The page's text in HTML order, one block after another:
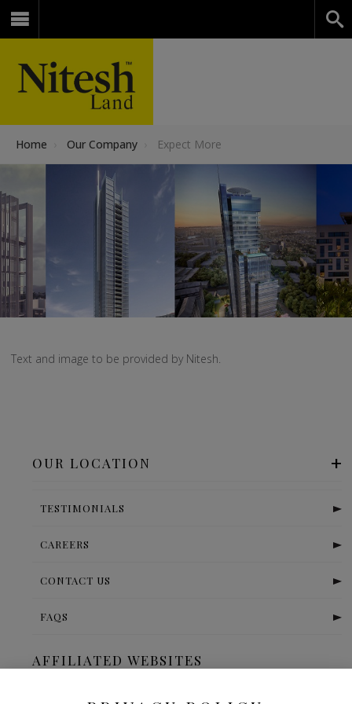
Home Our Company Expect More
Text and image to be provided by Nitesh.
OUR LOCATION
TESTIMONIALS
CAREERS
CONTACT US
FAQS
AFFILIATED WEBSITES